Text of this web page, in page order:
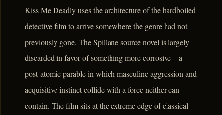
Kiss Me Deadly uses the architecture of the hardboiled
detective film to arrive somewhere the genre had not
previously gone. The Spillane source novel is largely
discarded in favor of something more corrosive – a
post-atomic parable in which masculine aggression and
acquisitive instinct collide with a force neither can
contain. The film sits at the extreme edge of classical